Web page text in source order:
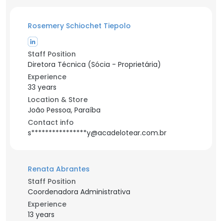
Rosemery Schiochet Tiepolo
Staff Position
Diretora Técnica (Sócia - Proprietária)
Experience
33 years
Location & Store
João Pessoa, Paraíba
Contact info
s****************y@acadelotear.com.br
Renata Abrantes
Staff Position
Coordenadora Administrativa
Experience
13 years